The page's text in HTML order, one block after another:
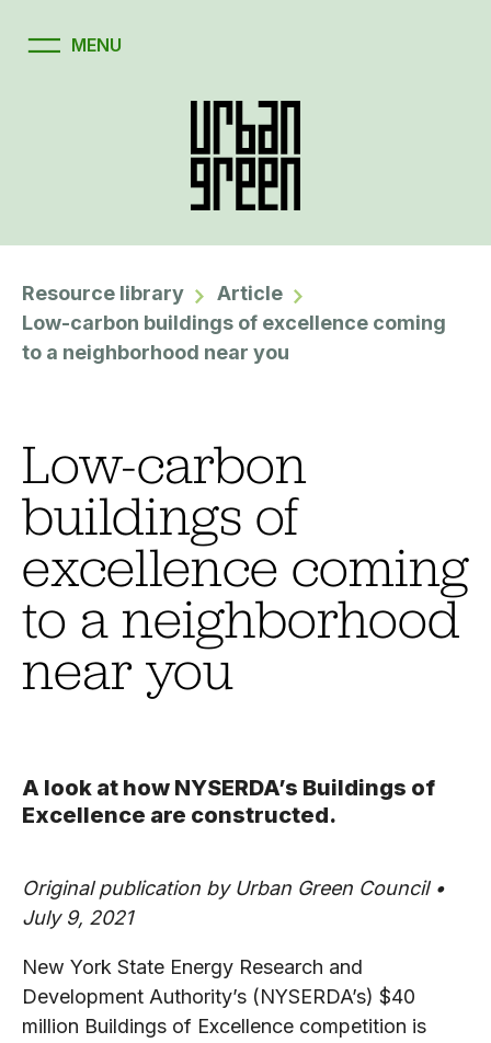
Resource library
Article
Low-carbon buildings of excellence coming
to a neighborhood near you
Low-carbon
buildings of
excellence coming
to a neighborhood
near you
A look at how NYSERDA’s Buildings of
Excellence are constructed.
Original publication by Urban Green Council •
July 9, 2021
New York State Energy Research and
Development Authority’s (NYSERDA’s) $40
million Buildings of Excellence competition is